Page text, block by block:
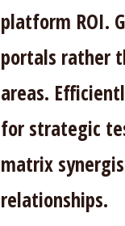
platform ROI.
portals rather
areas.
for strategic
matrix
relationships.